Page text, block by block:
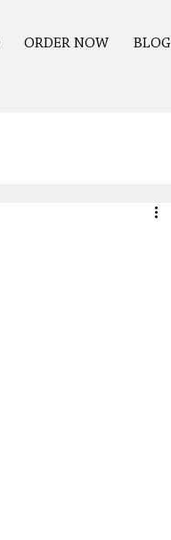
ORDER NOW BLOG